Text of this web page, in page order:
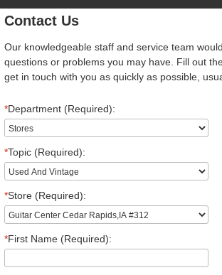
Contact Us
Our knowledgeable staff and service team
questions or problems you may have. Fill out
get in touch with you as quickly as possible,
*Department (Required):
*Topic (Required):
*Store (Required):
*First Name (Required):